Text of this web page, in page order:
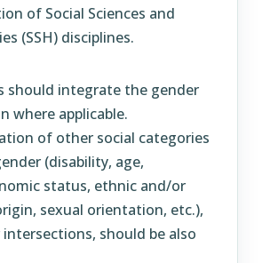
of Social Sciences and
(SSH) disciplines.
should integrate the gender
where applicable.
of other social categories
(disability, age,
status, ethnic and/or
sexual orientation, etc.),
should be also